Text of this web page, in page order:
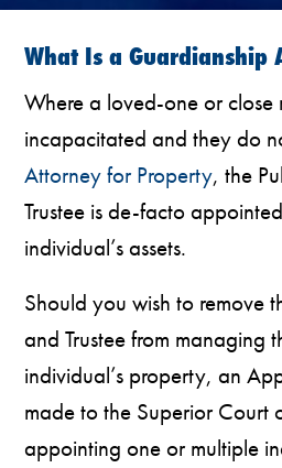
What Is a Guardianship
Where a loved-one or close
incapacitated and they do
Attorney for Property, the
Trustee is de-facto
individual’s assets.
Should you wish to remove
and Trustee from managing
individual’s property, an
made to the Superior Court
appointing one or multiple